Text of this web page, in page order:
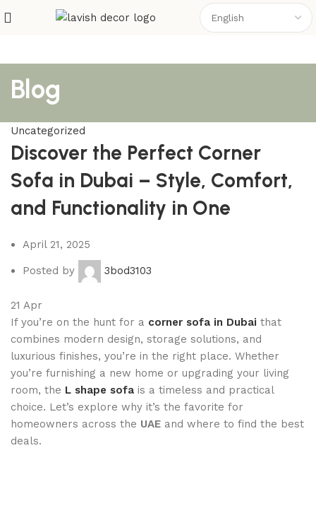
Blog
Uncategorized
Discover the Perfect Corner
Sofa in Dubai – Style, Comfort,
and Functionality in One
April 21, 2025
Posted by 3bod3103
21 Apr
If you’re on the hunt for a corner sofa in Dubai that
combines modern design, storage solutions, and
luxurious finishes, you’re in the right place. Whether
you’re furnishing a new home or upgrading your living
room, the L shape sofa is a timeless and practical
choice. Let’s explore why it’s the favorite for
homeowners across the UAE and where to find the best
deals.